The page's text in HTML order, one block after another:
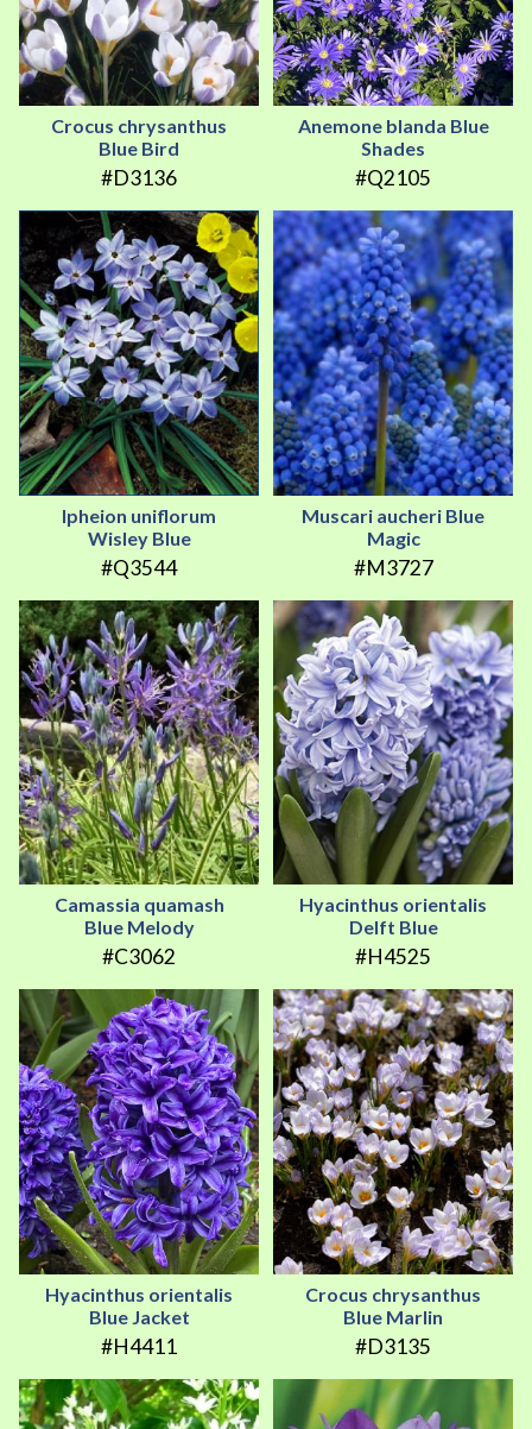
Crocus chrysanthus
Blue Bird
#D3136
Anemone blanda Blue
Shades
#Q2105
Ipheion uniflorum
Wisley Blue
#Q3544
Muscari aucheri Blue
Magic
#M3727
Camassia quamash
Blue Melody
#C3062
Hyacinthus orientalis
Delft Blue
#H4525
Hyacinthus orientalis
Blue Jacket
#H4411
Crocus chrysanthus
Blue Marlin
#D3135